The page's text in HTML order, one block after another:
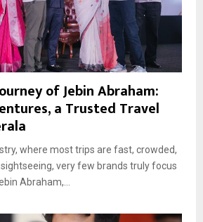
of Jebin Abraham:
a Trusted Travel
where most trips are fast, crowded,
very few brands truly focus
Abraham,...